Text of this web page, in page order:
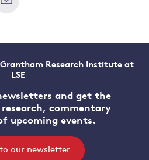
Research Institute at
LSE
and get the
commentary
upcoming events.
our newsletter